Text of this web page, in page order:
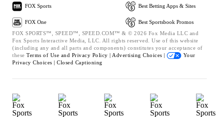
FOX Sports
FOX One
Best Betting Apps & Sites
Best Sportsbook Promos
FOX SPORTS™, SPEED™, SPEED.COM™ & © 2026 Fox Media LLC and
Fox Sports Interactive Media, LLC. All rights reserved. Use of this website
(including any and all parts and components) constitutes your acceptance of
these Terms of Use and Privacy Policy | Advertising Choices |
Your
Privacy Choices | Closed Captioning